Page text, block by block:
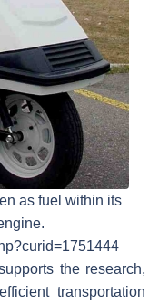
as fuel within its
the research,
transportation